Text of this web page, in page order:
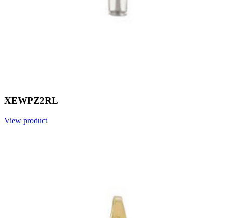
XEWPZ2RL
View product